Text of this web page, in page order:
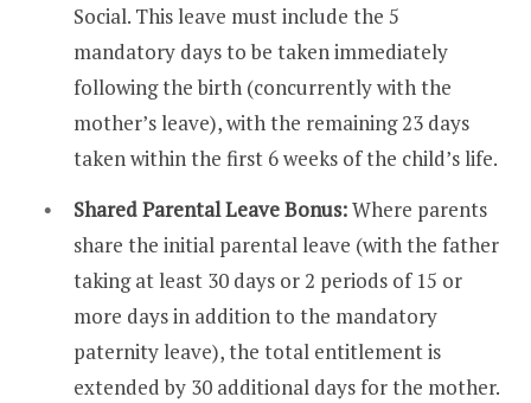
Social. This leave must include the 5
mandatory days to be taken immediately
following the birth (concurrently with the
mother’s leave), with the remaining 23 days
taken within the first 6 weeks of the child’s life.
Shared Parental Leave Bonus:Where parents
share the initial parental leave (with the father
taking at least 30 days or 2 periods of 15 or
more days in addition to the mandatory
paternity leave), the total entitlement is
extended by 30 additional days for the mother.